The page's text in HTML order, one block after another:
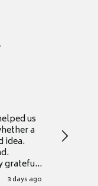
us
a
idea.
grateful
3 days ago
Thank